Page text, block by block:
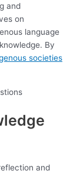
and
on
language
By
societies
and